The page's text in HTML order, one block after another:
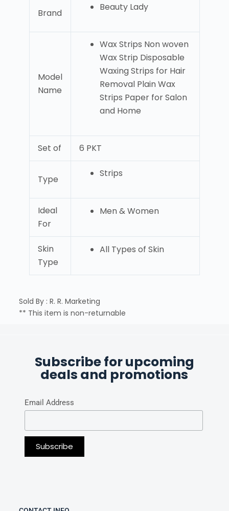
Brand
Beauty Lady
Model
Name
Wax Strips Non woven
Wax Strip Disposable
Waxing Strips for Hair
Removal Plain Wax
Strips Paper for Salon
and Home
Set of 6 PKT
Type
Strips
Ideal
For
Men & Women
Skin
Type
All Types of Skin
Sold By : R. R. Marketing
** This item is non-returnable
Subscribe for upcoming
deals and promotions
Email Address